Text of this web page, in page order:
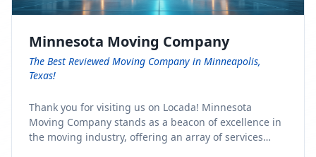
Minnesota Moving Company
The Best Reviewed Moving Company in Minneapolis,
Texas!
Thank you for visiting us on Locada! Minnesota
Moving Company stands as a beacon of excellence in
the moving industry, offering an array of services